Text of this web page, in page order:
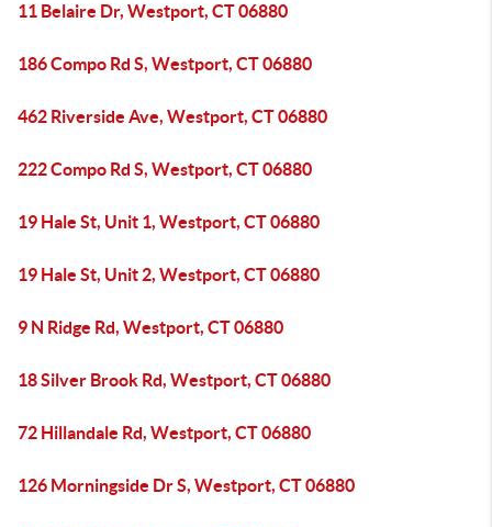
11 Belaire Dr, Westport, CT 06880
186 Compo Rd S, Westport, CT 06880
462 Riverside Ave, Westport, CT 06880
222 Compo Rd S, Westport, CT 06880
19 Hale St, Unit 1, Westport, CT 06880
19 Hale St, Unit 2, Westport, CT 06880
9 N Ridge Rd, Westport, CT 06880
18 Silver Brook Rd, Westport, CT 06880
72 Hillandale Rd, Westport, CT 06880
126 Morningside Dr S, Westport, CT 06880